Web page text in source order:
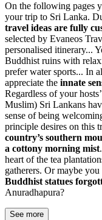
On the following pages
your trip to Sri Lanka.
travel ideas are fully
selected by Evaneos
personalised itinerary...
Buddhist ruins with
prefer water sports... In
appreciate the innate
Regardless of your
Muslim) Sri Lankans
sense of being
principle desires on this
country’s southern
a cottony morning mist
heart of the tea
gatherers. Or maybe
Buddhist statues
Anuradhapura?
See more